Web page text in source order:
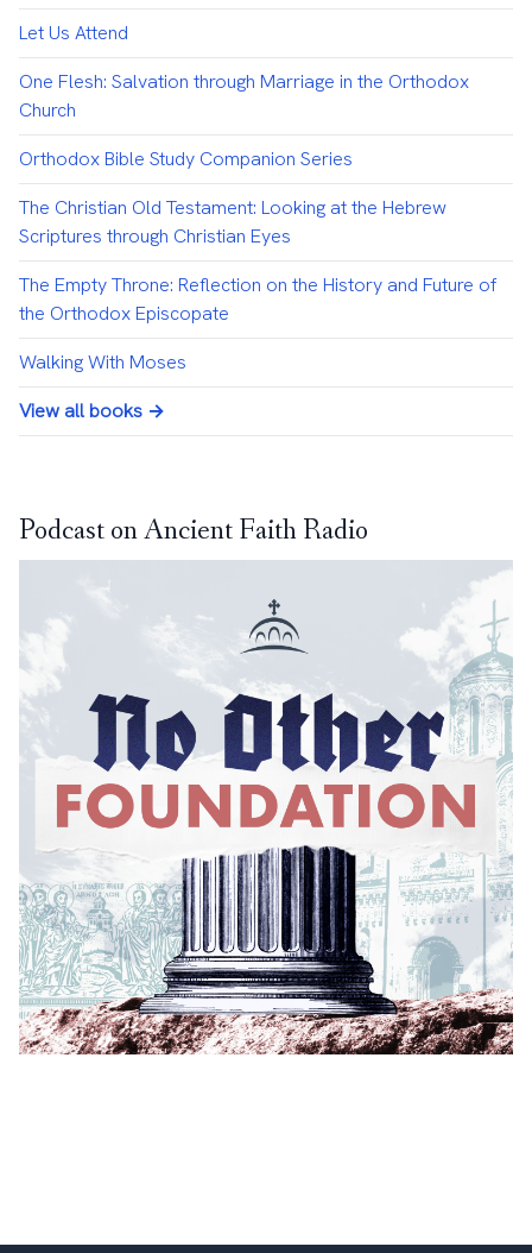
Let Us Attend
One Flesh: Salvation through Marriage in the Orthodox
Church
Orthodox Bible Study Companion Series
The Christian Old Testament: Looking at the Hebrew
Scriptures through Christian Eyes
The Empty Throne: Reflection on the History and Future of
the Orthodox Episcopate
Walking With Moses
View all books →
Podcast on Ancient Faith Radio